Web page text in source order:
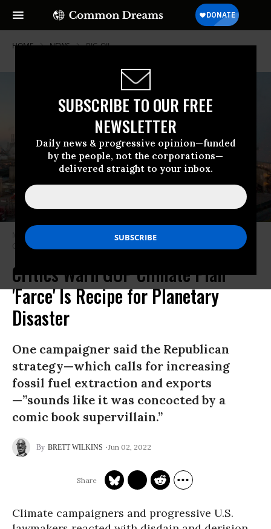
SUBSCRIBE TO OUR FREE
NEWSLETTER
Daily news & progressive opinion—funded
by the people, not the corporations—
delivered straight to your inbox.
HOME NEWS BIG-OIL
Marathon Petroleum’s Los Angeles Refinery is viewed in Carson,
California on April 25, 2020. (Photo: Robyn Beck/AFP via Getty Images)
Critics Warn GOP Climate Plan
'Farce' Is Recipe for Planetary
Disaster
One campaigner said the Republican
strategy—which calls for increasing
fossil fuel extraction and exports
—”sounds like it was concocted by a
comic book supervillain.”
BRETT WILKINS Jun 02, 2022
Climate campaigners and progressive U.S.